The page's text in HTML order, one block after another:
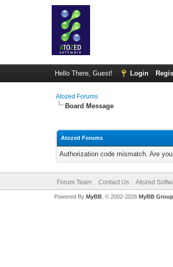
Hello There, Guest! Login
Atozed Forums
Board Message
Atozed Forums
Authorization code mismatch. Are
Forum Team Contact Us Atozed
Powered By MyBB, © 2002-2026 MyBB Group